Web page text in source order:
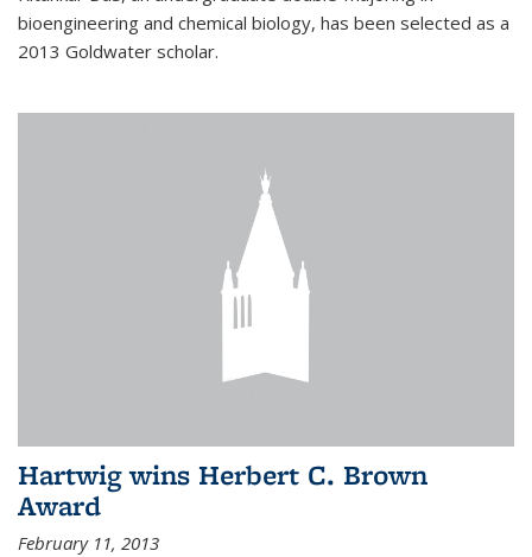
bioengineering and chemical biology, has been selected as a
2013 Goldwater scholar.
Hartwig wins Herbert C. Brown
Award
February 11, 2013